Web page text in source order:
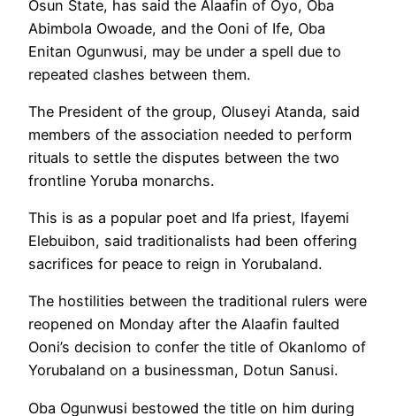
Osun State, has said the Alaafin of Oyo, Oba
Abimbola Owoade, and the Ooni of Ife, Oba
Enitan Ogunwusi, may be under a spell due to
repeated clashes between them.
The President of the group, Oluseyi Atanda, said
members of the association needed to perform
rituals to settle the disputes between the two
frontline Yoruba monarchs.
This is as a popular poet and Ifa priest, Ifayemi
Elebuibon, said traditionalists had been offering
sacrifices for peace to reign in Yorubaland.
The hostilities between the traditional rulers were
reopened on Monday after the Alaafin faulted
Ooni’s decision to confer the title of Okanlomo of
Yorubaland on a businessman, Dotun Sanusi.
Oba Ogunwusi bestowed the title on him during